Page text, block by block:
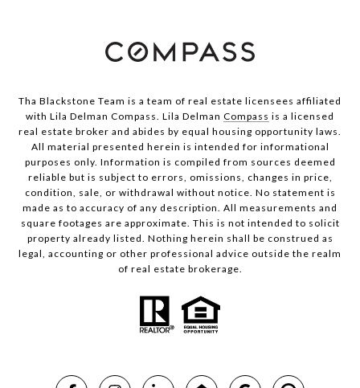
Tha Blackstone Team is a team of real estate licensees affiliated
with Lila Delman Compass. Lila Delman Compass is a licensed
real estate broker and abides by equal housing opportunity laws.
All material presented herein is intended for informational
purposes only. Information is compiled from sources deemed
reliable but is subject to errors, omissions, changes in price,
condition, sale, or withdrawal without notice. No statement is
made as to accuracy of any description. All measurements and
square footages are approximate. This is not intended to solicit
property already listed. Nothing herein shall be construed as
legal, accounting or other professional advice outside the realm
of real estate brokerage.